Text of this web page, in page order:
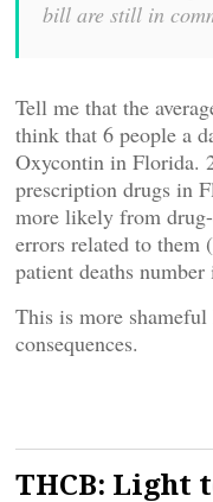
bill are still in
Tell me that the
think that 6 people a
Oxycontin in Florida.
prescription drugs in
more likely from
errors related to them
patient deaths number
This is more
consequences.
THCB: Light